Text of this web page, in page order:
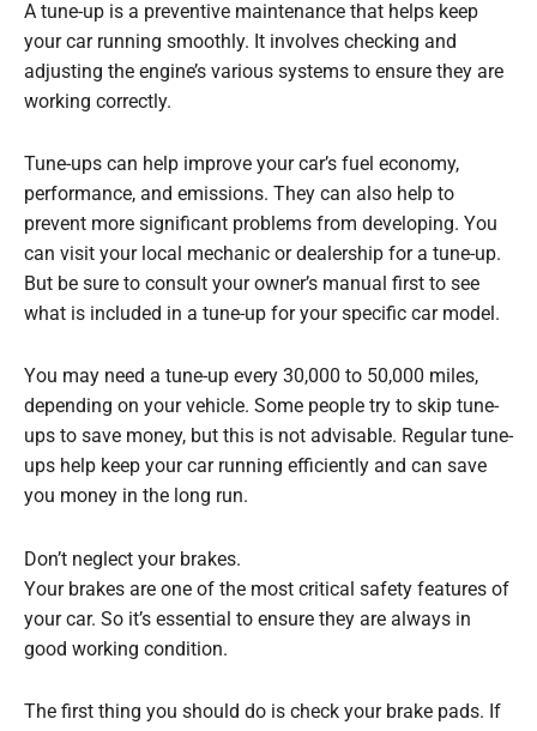
A tune-up is a preventive maintenance that helps keep
your car running smoothly. It involves checking and
adjusting the engine’s various systems to ensure they are
working correctly.
Tune-ups can help improve your car’s fuel economy,
performance, and emissions. They can also help to
prevent more significant problems from developing. You
can visit your local mechanic or dealership for a tune-up.
But be sure to consult your owner’s manual first to see
what is included in a tune-up for your specific car model.
You may need a tune-up every 30,000 to 50,000 miles,
depending on your vehicle. Some people try to skip tune-
ups to save money, but this is not advisable. Regular tune-
ups help keep your car running efficiently and can save
you money in the long run.
Don’t neglect your brakes.
Your brakes are one of the most critical safety features of
your car. So it’s essential to ensure they are always in
good working condition.
The first thing you should do is check your brake pads. If